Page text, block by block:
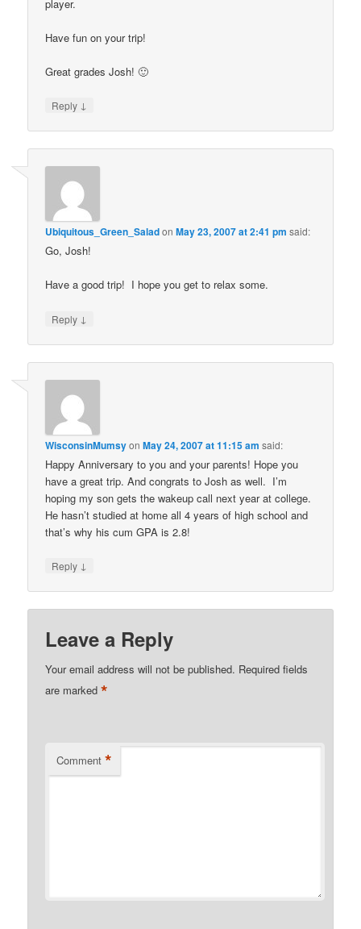
player.
Have fun on your trip!
Great grades Josh! 🙂
Reply ↓
Ubiquitous_Green_SaladonMay 23, 2007 at 2:41 pm said:
Go, Josh!
Have a good trip! I hope you get to relax some.
Reply ↓
WisconsinMumsyonMay 24, 2007 at 11:15 am said:
Happy Anniversary to you and your parents! Hope you
have a great trip. And congrats to Josh as well. I’m
hoping my son gets the wakeup call next year at college.
He hasn’t studied at home all 4 years of high school and
that’s why his cum GPA is 2.8!
Reply ↓
Leave a Reply
Your email address will not be published. Required fields
are marked*
Comment *